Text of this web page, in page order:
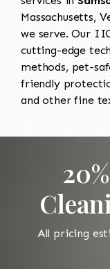
Massachusetts,
we serve. Our
cutting-edge
methods, pet-
friendly
and other fine
All pricing